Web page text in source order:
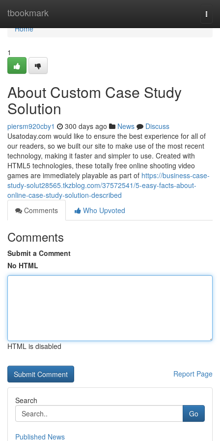
tbookmark
Home
Home
1
About Custom Case Study
Solution
piersm920cby1 300 days ago News
Discuss
Usatoday.com would like to ensure the best experience for all of
our readers, so we built our site to make use of the most recent
technology, making it faster and simpler to use. Created with
HTML5 technologies, these totally free online shooting video
games are immediately playable as part of https://business-case-
study-solut28565.tkzblog.com/37572541/5-easy-facts-about-
online-case-study-solution-described
Comments
Who Upvoted
Comments
Submit a Comment
No HTML
HTML is disabled
Report Page
Search
Go
Published News